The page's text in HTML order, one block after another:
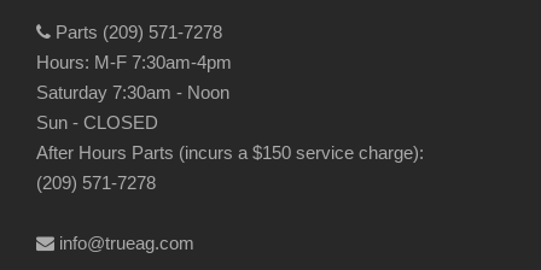
Parts (209) 571-7278
Hours: M-F 7:30am-4pm
Saturday 7:30am - Noon
Sun - CLOSED
After Hours Parts (incurs a $150 service charge):
(209) 571-7278
info@trueag.com